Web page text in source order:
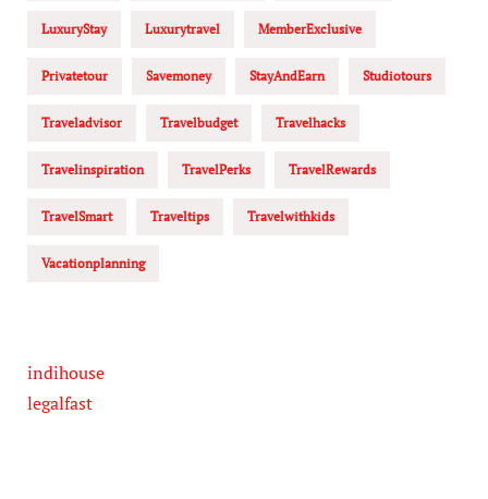
LuxuryStay Luxurytravel MemberExclusive
Privatetour Savemoney StayAndEarn Studiotours
Traveladvisor Travelbudget Travelhacks
Travelinspiration TravelPerks TravelRewards
TravelSmart Traveltips Travelwithkids
Vacationplanning
indihouse
legalfast